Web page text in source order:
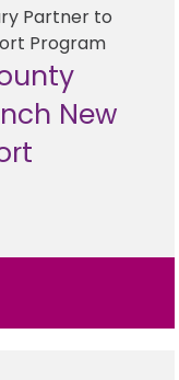
New